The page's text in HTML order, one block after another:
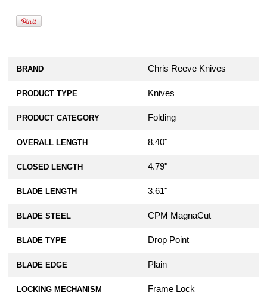
BRAND Chris Reeve Knives
PRODUCT TYPE Knives
PRODUCT CATEGORY Folding
OVERALL LENGTH 8.40"
CLOSED LENGTH 4.79"
BLADE LENGTH 3.61"
BLADE STEEL CPM MagnaCut
BLADE TYPE Drop Point
BLADE EDGE Plain
LOCKING MECHANISM Frame Lock